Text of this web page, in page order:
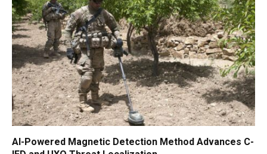
AI-Powered Magnetic Detection Method Advances C-